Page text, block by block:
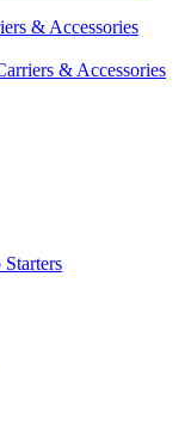
& Accessories
& Accessories